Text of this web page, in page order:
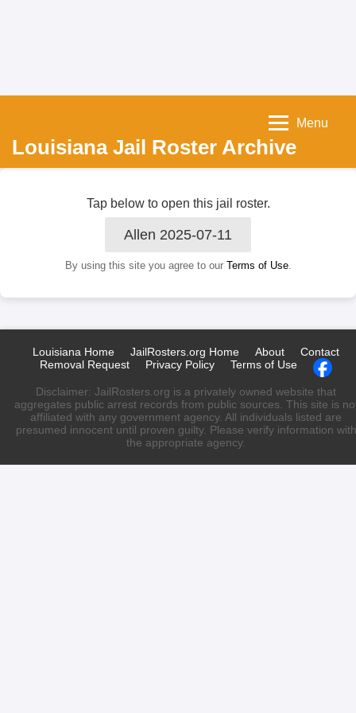
Louisiana Jail Roster Archive
Menu
Tap below to open this jail roster.
Allen 2025-07-11
By using this site you agree to our Terms of Use.
Louisiana Home JailRosters.org Home About
Contact
Removal Request
Privacy Policy Terms of Use
Disclaimer: JailRosters.org is a privately owned website that
aggregates public arrest records from public sources. This site is
affiliated with any government agency. All individuals listed are
presumed innocent until proven guilty. Please verify information with
the appropriate agency.